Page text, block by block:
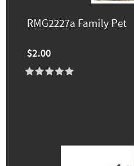
RMG2227a Family Pet
$2.00